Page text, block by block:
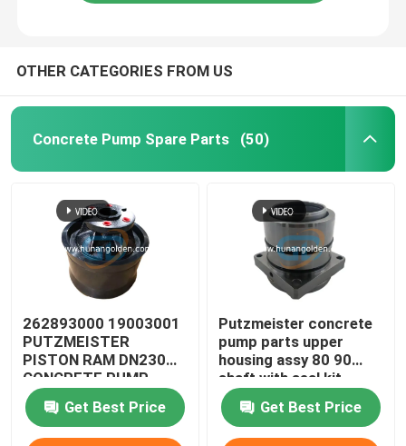
OTHER CATEGORIES FROM US
Concrete Pump Spare Parts (50)
262893000 19003001
PUTZMEISTER
PISTON RAM DN230
CONCRETE PUMP
Get Best Price
Putzmeister concrete
pump parts upper
housing assy 80 90
shaft with seal kit
Get Best Price